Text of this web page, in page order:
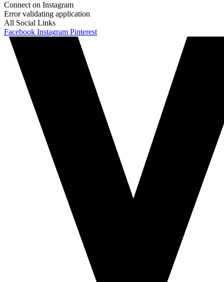
Connect on Instagram
Error validating application
All Social Links
Facebook Instagram Pinterest